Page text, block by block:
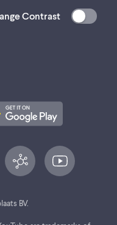
Contrast
BV.